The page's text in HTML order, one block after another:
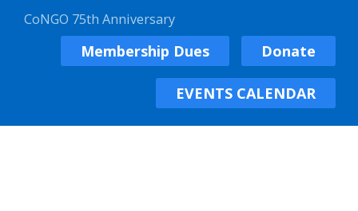
CoNGO 75th Anniversary
Membership Dues Donate
EVENTS CALENDAR